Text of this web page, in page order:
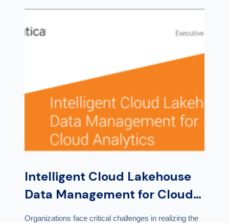
Intelligent Cloud Lakehouse
Data Management for Cloud
Analytics
Organizations face critical challenges in realizing the